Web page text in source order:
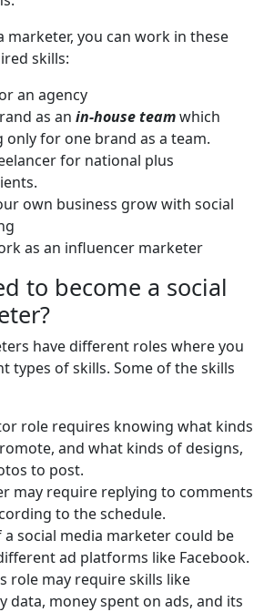
marketer, you can work in these
skills:
an agency
as an in-house teamwhich
only for one brand as a team.
for national plus
own business grow with social
as an influencer marketer
to become a social
have different roles where you
types of skills. Some of the skills
role requires knowing what kinds
and what kinds of designs,
to post.
may require replying to comments
to the schedule.
social media marketer could be
ad platforms like Facebook.
role may require skills like
data, money spent on ads, and its